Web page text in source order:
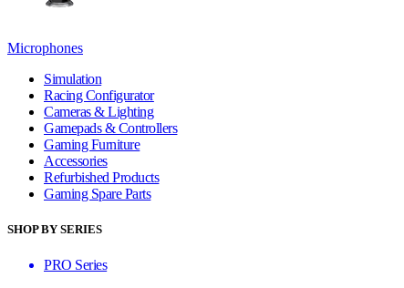
Microphones
Simulation
Racing Configurator
Cameras & Lighting
Gamepads & Controllers
Gaming Furniture
Accessories
Refurbished Products
Gaming Spare Parts
SHOP BY SERIES
PRO Series